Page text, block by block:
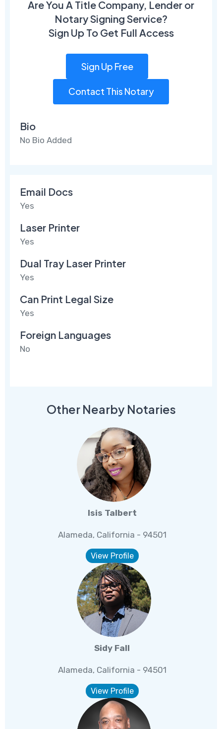
Are You A Title Company, Lender or
Notary Signing Service?
Sign Up To Get Full Access
Sign Up Free
Contact This Notary
Bio
No Bio Added
Email Docs
Yes
Laser Printer
Yes
Dual Tray Laser Printer
Yes
Can Print Legal Size
Yes
Foreign Languages
No
Other Nearby Notaries
Isis Talbert
Alameda, California - 94501
View Profile
Sidy Fall
Alameda, California - 94501
View Profile